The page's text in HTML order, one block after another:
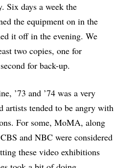
Six days a week the
the equipment on in the
it off in the evening. We
two copies, one for
for back-up.
’73 and ’74 was a very
artists tended to be angry with
For some, MoMA, along
and NBC were considered
these video exhibitions